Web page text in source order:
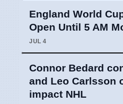
England World
Open Until 5 AM
JUL 4
Connor Bedard
and Leo Carlsson
impact NHL